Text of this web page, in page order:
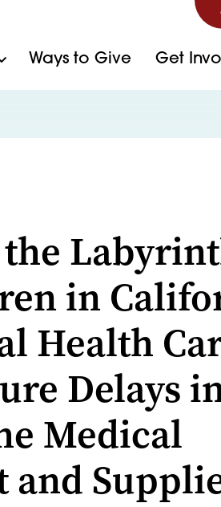
Ways to Give Get
in
Health
Delays
Medical
and